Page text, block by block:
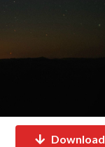
Download